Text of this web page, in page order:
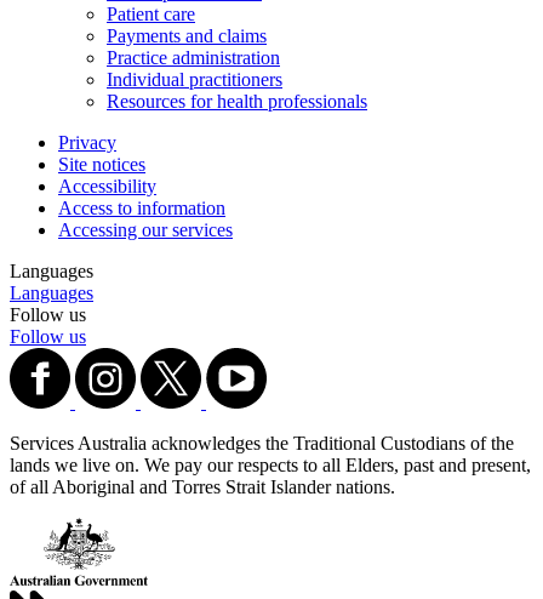
Patient care
Payments and claims
Practice administration
Individual practitioners
Resources for health professionals
Privacy
Site notices
Accessibility
Access to information
Accessing our services
Languages
Languages
Follow us
Follow us
Services Australia acknowledges the Traditional Custodians of the
lands we live on. We pay our respects to all Elders, past and present,
of all Aboriginal and Torres Strait Islander nations.